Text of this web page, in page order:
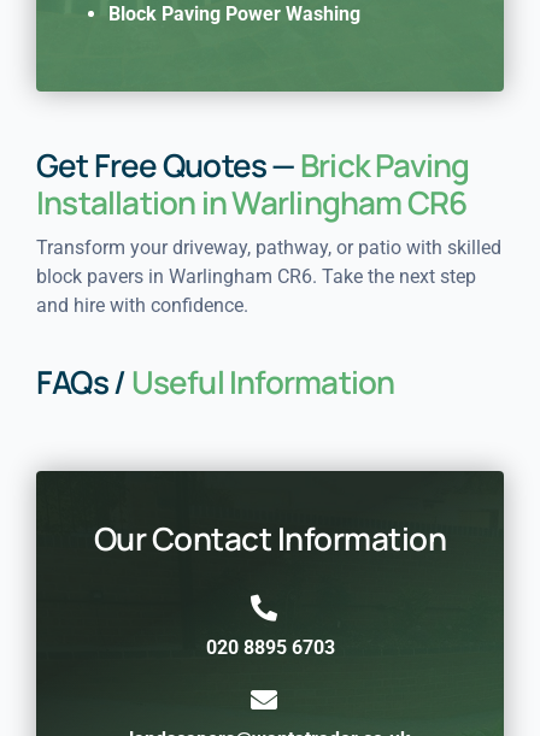
Block Paving Power Washing
Get Free Quotes —Brick Paving
Installation in Warlingham CR6
Transform your driveway, pathway, or patio with skilled
block pavers in Warlingham CR6. Take the next step
and hire with confidence.
FAQs /Useful Information
Our Contact Information
020 8895 6703